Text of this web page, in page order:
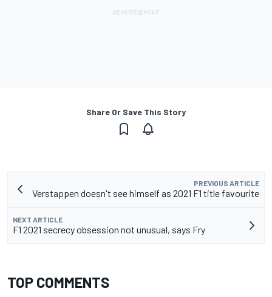
Share Or Save This Story
PREVIOUS ARTICLE
Verstappen doesn't see himself as 2021 F1 title favourite
NEXT ARTICLE
F1 2021 secrecy obsession not unusual, says Fry
TOP COMMENTS